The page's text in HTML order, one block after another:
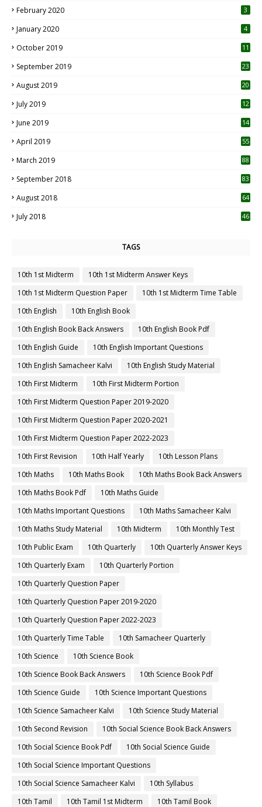
February 2020 3
January 2020 4
October 2019
11
September 2019
23
August 2019
20
July 2019
12
June 2019 14
April 2019
55
March 2019 88
September 2018 83
August 2018 64
July 2018 46
TAGS
10th 1st Midterm
10th 1st Midterm Answer Keys
10th 1st Midterm Question Paper
10th 1st Midterm Time Table
10th English
10th English Book
10th English Book Back Answers
10th English Book Pdf
10th English Guide
10th English Important Questions
10th English Samacheer Kalvi
10th English Study Material
10th First Midterm
10th First Midterm Portion
10th First Midterm Question Paper 2019-2020
10th First Midterm Question Paper 2020-2021
10th First Midterm Question Paper 2022-2023
10th First Revision
10th Half Yearly
10th Lesson Plans
10th Maths
10th Maths Book
10th Maths Book Back Answers
10th Maths Book Pdf
10th Maths Guide
10th Maths Important Questions
10th Maths Samacheer Kalvi
10th Maths Study Material
10th Midterm
10th Monthly Test
10th Public Exam
10th Quarterly
10th Quarterly Answer Keys
10th Quarterly Exam
10th Quarterly Portion
10th Quarterly Question Paper
10th Quarterly Question Paper 2019-2020
10th Quarterly Question Paper 2022-2023
10th Quarterly Time Table
10th Samacheer Quarterly
10th Science
10th Science Book
10th Science Book Back Answers
10th Science Book Pdf
10th Science Guide
10th Science Important Questions
10th Science Samacheer Kalvi
10th Science Study Material
10th Second Revision
10th Social Science Book Back Answers
10th Social Science Book Pdf
10th Social Science Guide
10th Social Science Important Questions
10th Social Science Samacheer Kalvi
10th Syllabus
10th Tamil
10th Tamil 1st Midterm
10th Tamil Book